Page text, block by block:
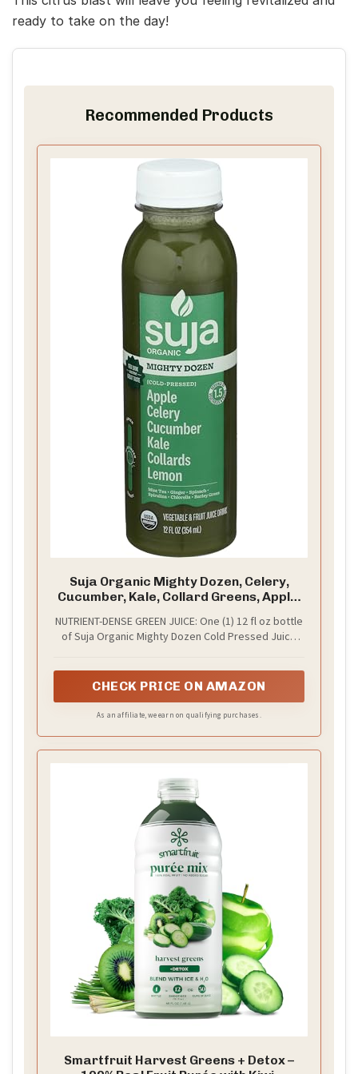
ready to take on the day!
Recommended Products
Suja Organic Mighty Dozen, Celery,
Cucumber, Kale, Collard Greens, Apple,
NUTRIENT-DENSE GREEN JUICE: One (1) 12 fl oz bottle
of Suja Organic Mighty Dozen Cold Pressed Juice
CHECK PRICE ON AMAZON
As an affiliate, we earn on qualifying purchases.
Smartfruit Harvest Greens + Detox –